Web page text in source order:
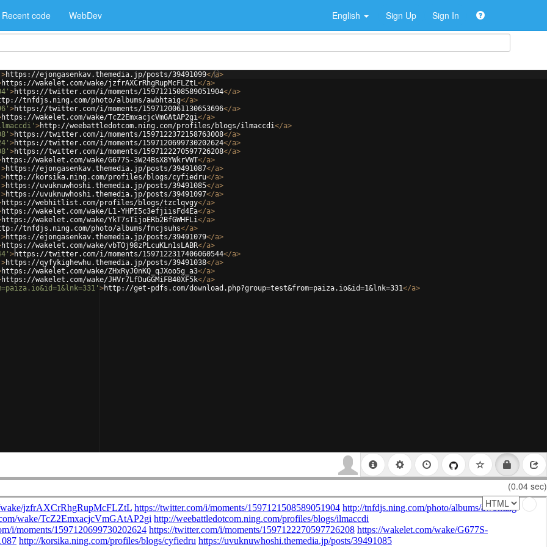
Recent code WebDev English Sign Up Sign In
>https://ejongasenkav.themedia.jp/posts/39491099</a>
https://wakelet.com/wake/jzfrAXCrRhgRupMcFLZtL</a>
>https://twitter.com/i/moments/1597121508589051904</a>
tnfdjs.ning.com/photo/albums/awbhtaig</a>
>https://twitter.com/i/moments/1597120061130653696</a>
https://wakelet.com/wake/TcZ2EmxacjcVmGAtAP2gi</a>
>http://weebattledotcom.ning.com/profiles/blogs/ilmaccdi</a>
>https://twitter.com/i/moments/1597122372158763008</a>
>https://twitter.com/i/moments/1597120699730202624</a>
>https://twitter.com/i/moments/1597122270597726208</a>
https://wakelet.com/wake/G677S-3W24BsX8YWkrVWT</a>
>https://ejongasenkav.themedia.jp/posts/39491087</a>
>http://korsika.ning.com/profiles/blogs/cyfiedru</a>
>https://uvuknuwhoshi.themedia.jp/posts/39491085</a>
>https://uvuknuwhoshi.themedia.jp/posts/39491097</a>
https://webhitlist.com/profiles/blogs/tzclqvgy</a>
https://wakelet.com/wake/L1-YHPI5c3efjiisFd4Ea</a>
https://wakelet.com/wake/YkT7sTijoERb2BfGWHFLi</a>
tnfdjs.ning.com/photo/albums/fncjsuhs</a>
>https://ejongasenkav.themedia.jp/posts/39491079</a>
https://wakelet.com/wake/vbTOj98zPLcuKLn1sLABR</a>
>https://twitter.com/i/moments/1597122317406060544</a>
>https://qyfykighewhu.themedia.jp/posts/39491038</a>
https://wakelet.com/wake/ZHxRyJ0nKQ_qJXoo5g_a3</a>
https://wakelet.com/wake/JHVr7LfDuGGMiFB40XF5k</a>
>http://get-pdfs.com/download.php?group=test&from=paiza.io&id=1&lnk=331</a>
(0.04 sec)